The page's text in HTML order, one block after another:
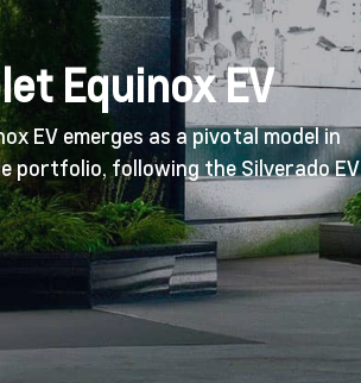
Equinox EV
EV emerges as a pivotal model in
portfolio, following the Silverado EV